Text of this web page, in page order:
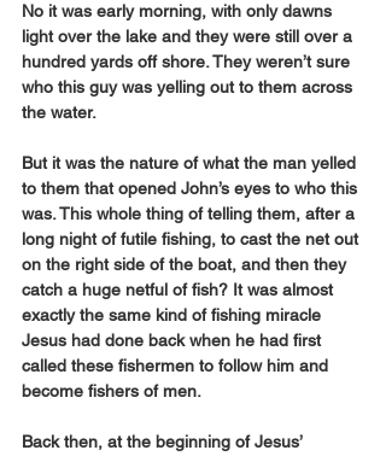
No it was early morning, with only dawns
light over the lake and they were still over a
hundred yards off shore. They weren’t sure
who this guy was yelling out to them across
the water.
But it was the nature of what the man yelled
to them that opened John’s eyes to who this
was. This whole thing of telling them, after a
long night of futile fishing, to cast the net out
on the right side of the boat, and then they
catch a huge netful of fish? It was almost
exactly the same kind of fishing miracle
Jesus had done back when he had first
called these fishermen to follow him and
become fishers of men.
Back then, at the beginning of Jesus’